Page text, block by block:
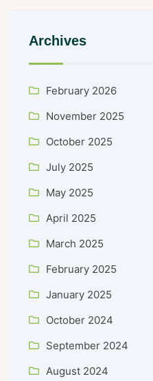
Archives
February 2026
November 2025
October 2025
July 2025
May 2025
April 2025
March 2025
February 2025
January 2025
October 2024
September 2024
August 2024